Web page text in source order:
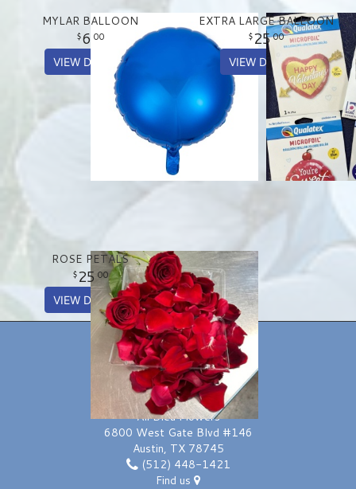
MYLAR BALLOON
6 00
VIEW DETAILS
EXTRA LARGE BALLOON
2500
VIEW DETAILS
ROSE PETALS
25 00
VIEW DETAILS
LOCATION
Ali Bleu Flowers
6800 West Gate Blvd #146
Austin, TX 78745
(512) 448-1421
Find us